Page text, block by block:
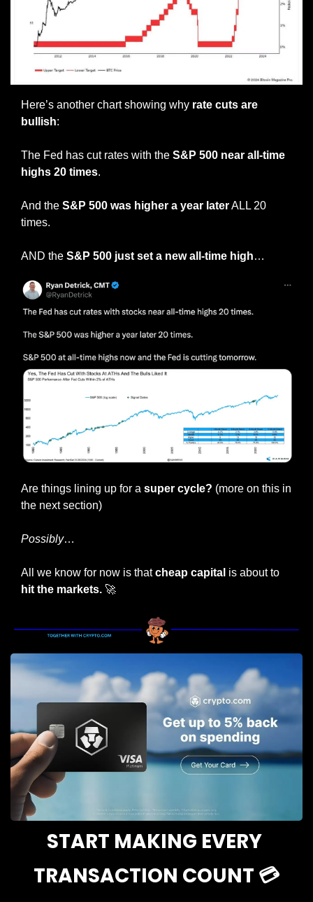
Here’s another chart showing why rate cuts are
bullish:
The Fed has cut rates with the S&P 500 near all-time
highs 20 times.
And the S&P 500 was higher a year later ALL 20
times.
AND the S&P 500 just set a new all-time high…
Are things lining up for a super cycle? (more on this in
the next section)
Possibly…
All we know for now is that cheap capital
hit the markets. 🚀
START MAKING EVERY
TRANSACTION COUNT 💳